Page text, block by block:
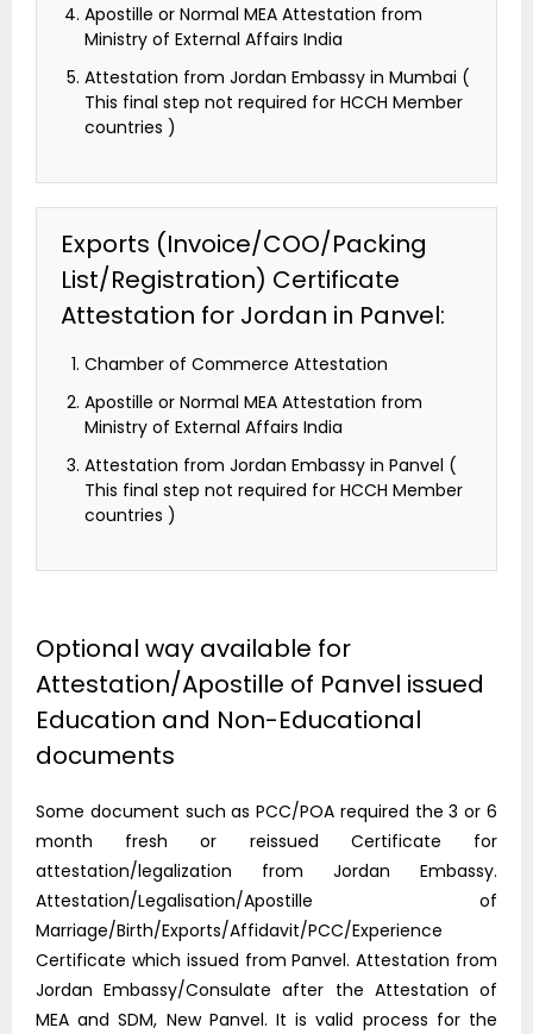
Apostille or Normal MEA Attestation from
Ministry of External Affairs India
Attestation from Jordan Embassy in Mumbai (
This final step not required for HCCH Member
countries )
Exports (Invoice/COO/Packing
List/Registration) Certificate
Attestation for Jordan in Panvel:
Chamber of Commerce Attestation
Apostille or Normal MEA Attestation from
Ministry of External Affairs India
Attestation from Jordan Embassy in Panvel (
This final step not required for HCCH Member
countries )
Optional way available for
Attestation/Apostille of Panvel issued
Education and Non-Educational
documents
Some document such as PCC/POA required the 3 or 6
month fresh or reissued Certificate for
attestation/legalization from Jordan Embassy.
Attestation/Legalisation/Apostille of
Marriage/Birth/Exports/Affidavit/PCC/Experience
Certificate which issued from Panvel. Attestation from
Jordan Embassy/Consulate after the Attestation of
MEA and SDM, New Panvel. It is valid process for the